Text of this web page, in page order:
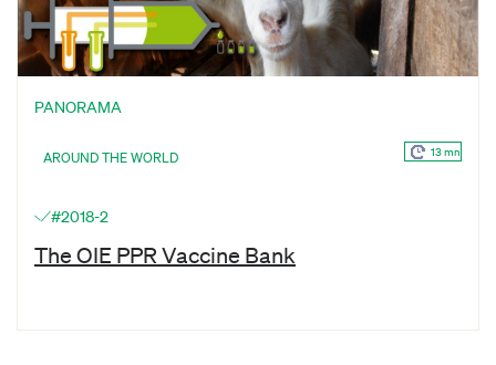
PANORAMA
AROUND THE WORLD 13 mn
#2018-2
The OIE PPR Vaccine Bank